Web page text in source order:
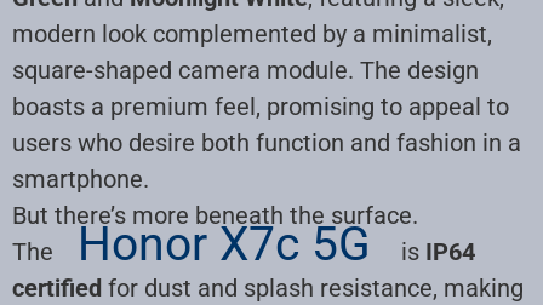
modern look complemented by a minimalist,
square-shaped camera module. The design
boasts a premium feel, promising to appeal to
users who desire both function and fashion in a
smartphone.
But there’s more beneath the surface.
The
Honor X7c 5G is IP64
certified for dust and splash resistance, making